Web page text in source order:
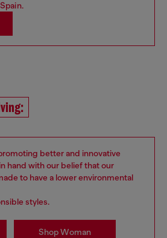
better and innovative
hand with our belief that our
to have a lower environmental
styles.
Shop Woman